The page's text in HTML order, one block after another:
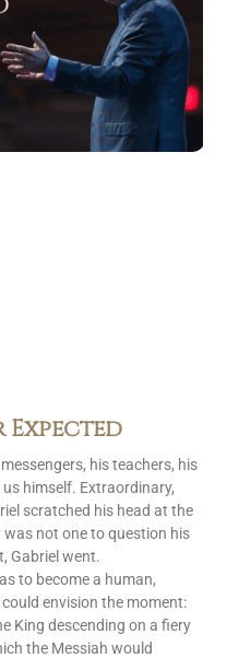
Expected
his teachers, his
himself. Extraordinary,
scratched his head at the
was not one to question his
Gabriel went.
to become a human,
envision the moment:
King descending on a fiery
the Messiah would